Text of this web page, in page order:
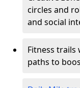
circles and
and social
Fitness
paths to